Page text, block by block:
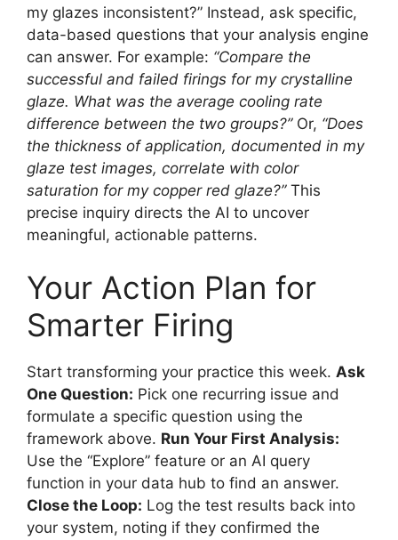
my glazes inconsistent?” Instead, ask specific,
data-based questions that your analysis engine
can answer. For example: “Compare the
successful and failed firings for my crystalline
glaze. What was the average cooling rate
difference between the two groups?”Or, “Does
the thickness of application, documented in my
glaze test images, correlate with color
saturation for my copper red glaze?”This
precise inquiry directs the AI to uncover
meaningful, actionable patterns.
Your Action Plan for
Smarter Firing
Start transforming your practice this week. Ask
One Question: Pick one recurring issue and
formulate a specific question using the
framework above. Run Your First Analysis:
Use the “Explore” feature or an AI query
function in your data hub to find an answer.
Close the Loop: Log the test results back into
your system, noting if they confirmed the